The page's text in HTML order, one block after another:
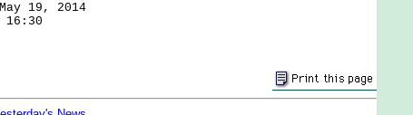
19, 2014
16:30